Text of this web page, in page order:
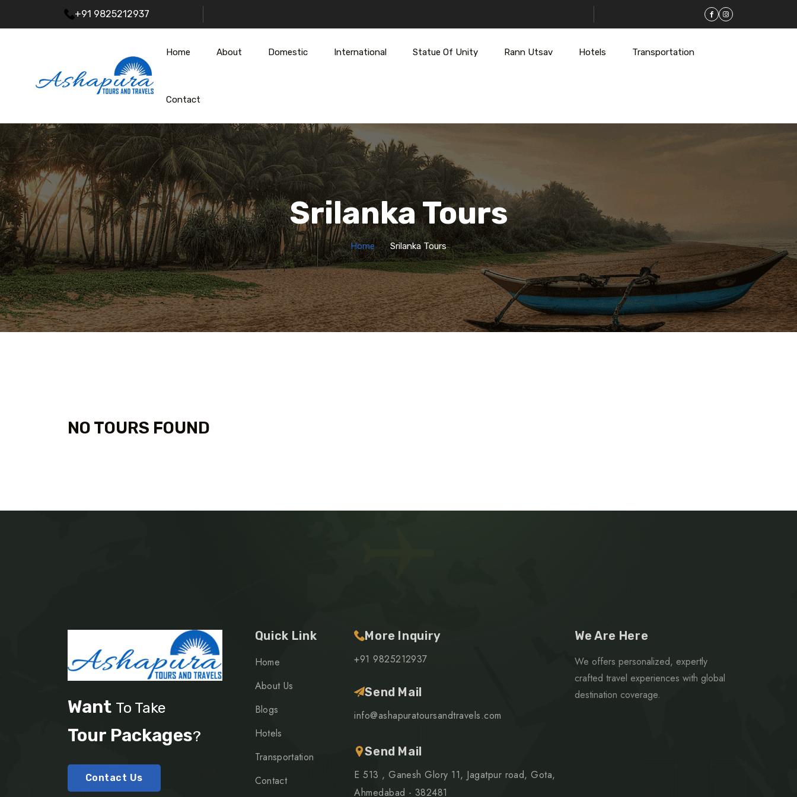
+91 9825212937
Home About Domestic International Statue Of Unity Rann Utsav Hotels Transportation
Contact
Srilanka Tours
Home Srilanka Tours
NO TOURS FOUND
Want To Take
Tour Packages?
Contact Us
Quick Link
Home
About Us
Blogs
Hotels
Transportation
Contact
More Inquiry
+91 9825212937
Send Mail
info@ashapuratoursandtravels.com
Send Mail
E 513 , Ganesh Glory 11, Jagatpur road, Gota,
Ahmedabad - 382481
We Are Here
We offers personalized, expertly
crafted travel experiences with global
destination coverage.